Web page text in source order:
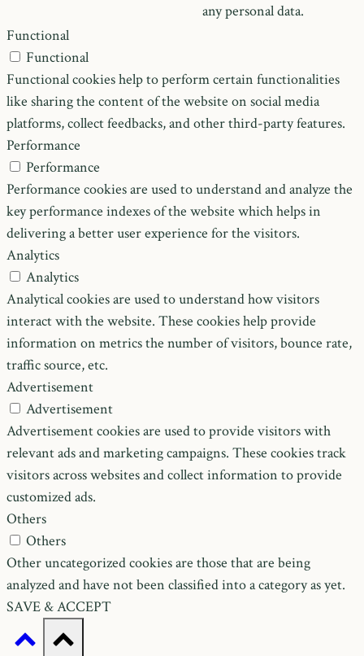
any personal data.
Functional
Functional
Functional cookies help to perform certain functionalities
like sharing the content of the website on social media
platforms, collect feedbacks, and other third-party features.
Performance
Performance
Performance cookies are used to understand and analyze the
key performance indexes of the website which helps in
delivering a better user experience for the visitors.
Analytics
Analytics
Analytical cookies are used to understand how visitors
interact with the website. These cookies help provide
information on metrics the number of visitors, bounce rate,
traffic source, etc.
Advertisement
Advertisement
Advertisement cookies are used to provide visitors with
relevant ads and marketing campaigns. These cookies track
visitors across websites and collect information to provide
customized ads.
Others
Others
Other uncategorized cookies are those that are being
analyzed and have not been classified into a category as yet.
SAVE & ACCEPT